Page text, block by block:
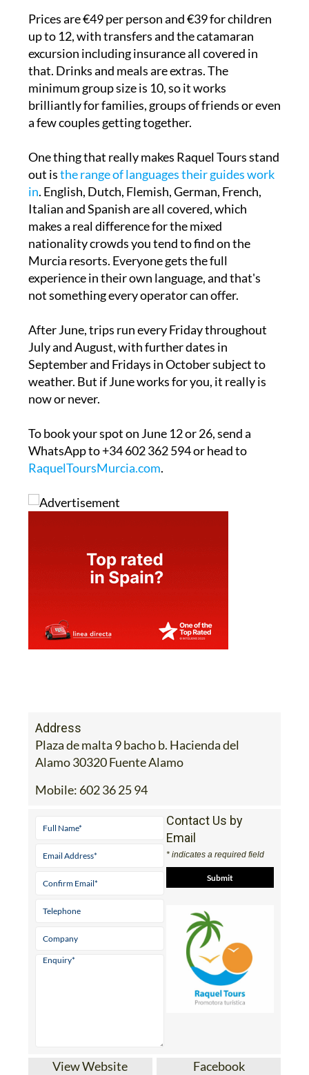
Prices are €49 per person and €39 for children
up to 12, with transfers and the catamaran
excursion including insurance all covered in
that. Drinks and meals are extras. The
minimum group size is 10, so it works
brilliantly for families, groups of friends or even
a few couples getting together.
One thing that really makes Raquel Tours stand
out isthe range of languages their guides work
in. English, Dutch, Flemish, German, French,
Italian and Spanish are all covered, which
makes a real difference for the mixed
nationality crowds you tend to find on the
Murcia resorts. Everyone gets the full
experience in their own language, and that's
not something every operator can offer.
After June, trips run every Friday throughout
July and August, with further dates in
September and Fridays in October subject to
weather. But if June works for you, it really is
now or never.
To book your spot on June 12 or 26, send a
WhatsApp to +34 602 362 594 or head to
RaquelToursMurcia.com.
Address
Plaza de malta 9 bacho b. Hacienda del
Alamo 30320 Fuente Alamo
Mobile: 602 36 25 94
Contact Us by
Email
* indicates a required field
View Website Facebook